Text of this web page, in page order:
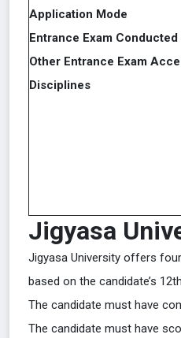
Application Mode
Entrance Exam Conducted
Other Entrance Exam
Disciplines
Jigyasa
Jigyasa University offers
based on the candidate’s
The candidate must have
The candidate must have